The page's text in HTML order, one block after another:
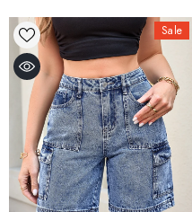
Sale